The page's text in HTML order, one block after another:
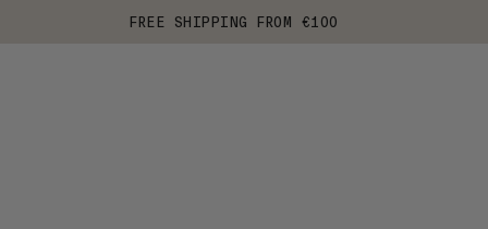
FREE SHIPPING FROM €100